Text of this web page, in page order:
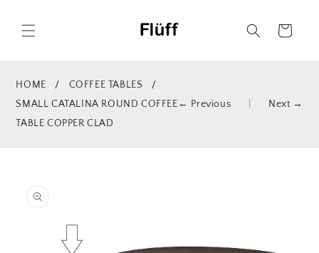
content
Cart
HOME / COFFEE TABLES
/
SMALL CATALINA ROUND COFFEE
TABLE COPPER CLAD
← Previous Next →
information